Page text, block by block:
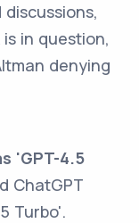
in question,
denying
'GPT-4.5
ChatGPT
Turbo'.